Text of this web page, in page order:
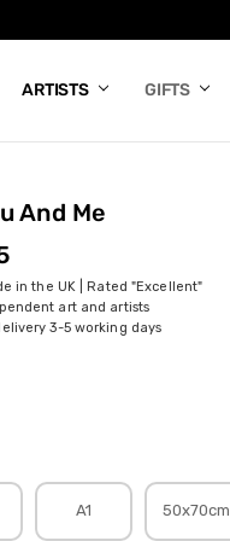
ARTISTS GIFTS
And Me
in the UK | Rated "Excellent"
art and artists
3-5 working days
A1 50x70cm